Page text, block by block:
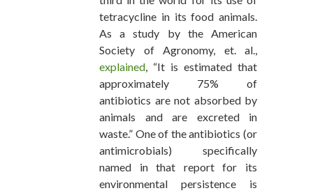
tetracycline in its food animals.
As a study by the American
Society of Agronomy, et. al.,
explained, “It is estimated that
approximately 75% of
antibiotics are not absorbed by
animals and are excreted in
waste.” One of the antibiotics (or
antimicrobials) specifically
named in that report for its
environmental persistence is